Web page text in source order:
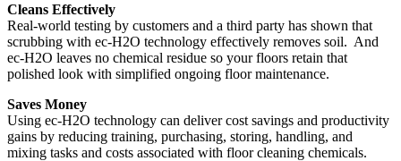
Cleans Effectively
Real-world testing by customers and a third party has shown that
scrubbing with ec-H2O technology effectively removes soil. And
ec-H2O leaves no chemical residue so your floors retain that
polished look with simplified ongoing floor maintenance.
Saves Money
Using ec-H2O technology can deliver cost savings and productivity
gains by reducing training, purchasing, storing, handling, and
mixing tasks and costs associated with floor cleaning chemicals.